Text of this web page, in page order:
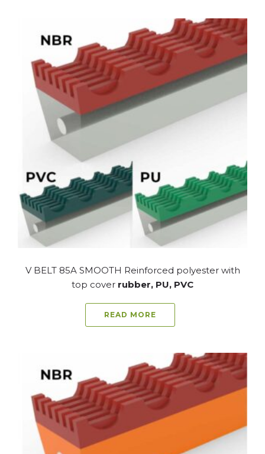
V BELT 85A SMOOTH Reinforced polyester with
top cover rubber, PU, PVC
READ MORE